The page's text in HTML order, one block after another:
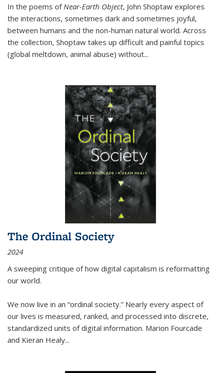
In the poems of Near-Earth Object, John Shoptaw explores
the interactions, sometimes dark and sometimes joyful,
between humans and the non-human natural world. Across
the collection, Shoptaw takes up difficult and painful topics
(global meltdown, animal abuse) without...
The Ordinal Society
2024
A sweeping critique of how digital capitalism is reformatting
our world.
We now live in an “ordinal society.” Nearly every aspect of
our lives is measured, ranked, and processed into discrete,
standardized units of digital information. Marion Fourcade
and Kieran Healy...